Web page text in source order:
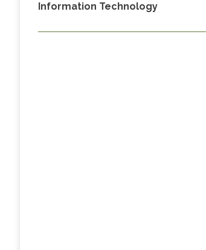
Information Technology